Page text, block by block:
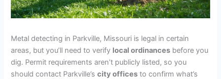
Metal detecting in Parkville, Missouri is legal in certain
areas, but you’ll need to verify local ordinances before you
dig. Permit requirements aren’t publicly listed, so you
should contact Parkville’scity offices to confirm what’s